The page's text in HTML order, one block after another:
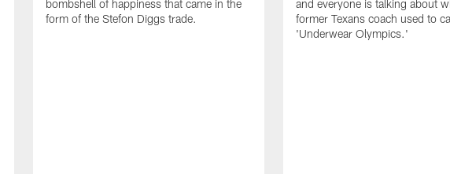
bombshell of happiness that came in the
form of the Stefon Diggs trade.
and everyone is talking about
former Texans coach used to
'Underwear Olympics.'